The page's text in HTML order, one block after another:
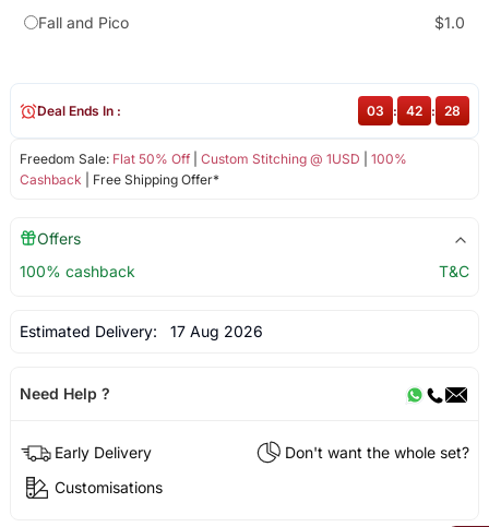
Fall and Pico
$1.0
Freedom Sale: Flat 50% Off| Custom Stitching @ 1USD
100%
Cashback | Free Shipping Offer*
Deal Ends In : 03 : 42 : 28
Offers
100% cashback
T&C
Estimated Delivery: 17 Aug 2026
Need Help ?
Early Delivery
Don't want the whole set?
Customisations